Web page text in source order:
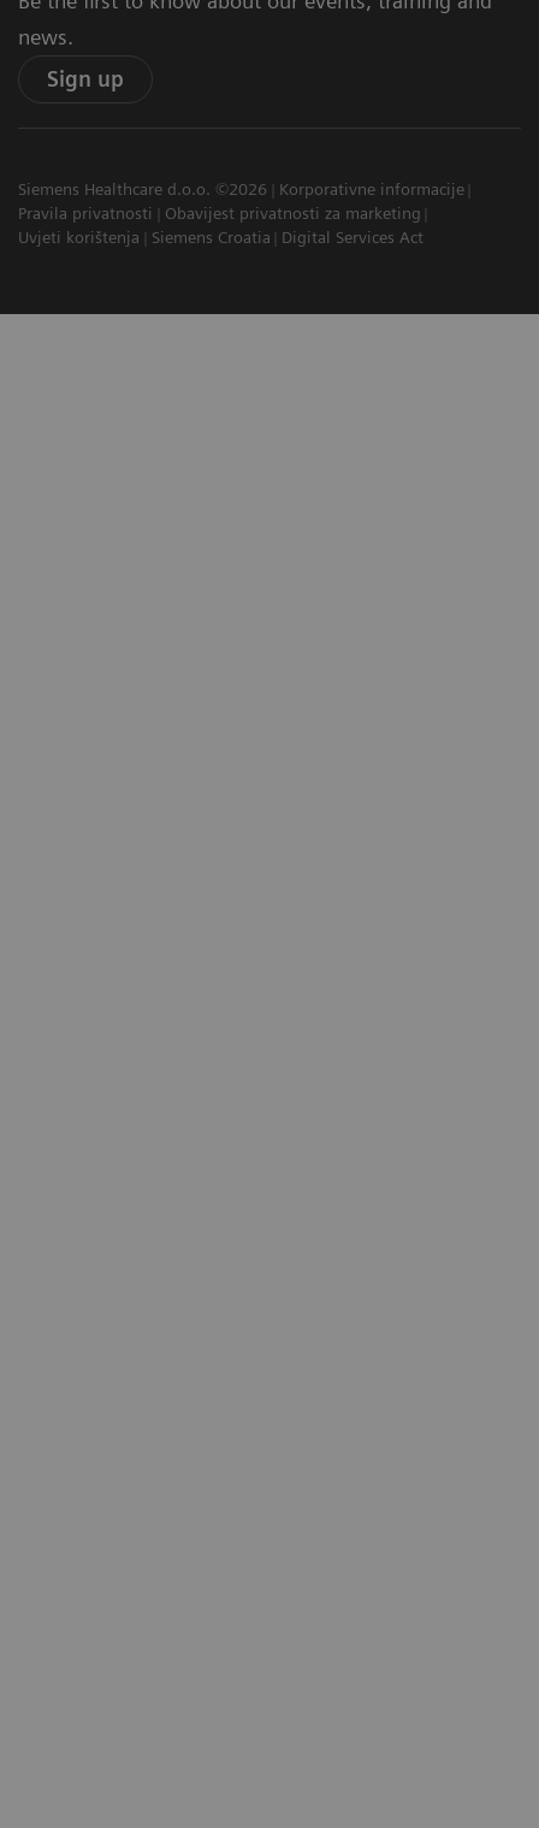
news.
Sign up
Siemens Healthcare d.o.o. ©2026
Korporativne informacije
Pravila privatnosti
Obavijest privatnosti za marketing
Uvjeti korištenja
Siemens Croatia Digital Services Act